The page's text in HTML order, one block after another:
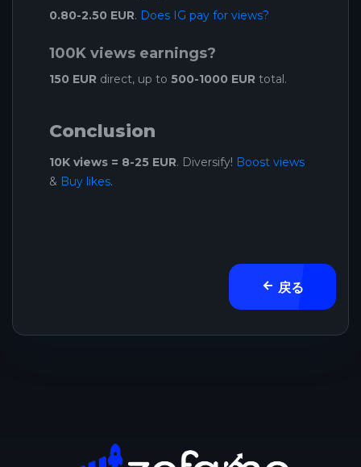
0.80-2.50 EUR. Does IG pay for views?
100K views earnings?
150 EUR direct, up to 500-1000 EUR total.
Conclusion
10K views = 8-25 EUR. Diversify! Boost views
& Buy likes.
戻る